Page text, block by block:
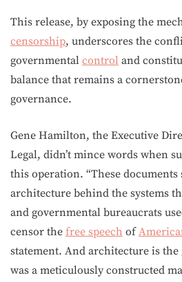
This release, by exposing the
censorship, underscores the
governmental control and
balance that remains a
governance.
Gene Hamilton, the Executive
Legal, didn’t mince words when
this operation. “These
architecture behind the systems
and governmental bureaucrats
censor the free speech of
statement. And architecture is the
was a meticulously constructed